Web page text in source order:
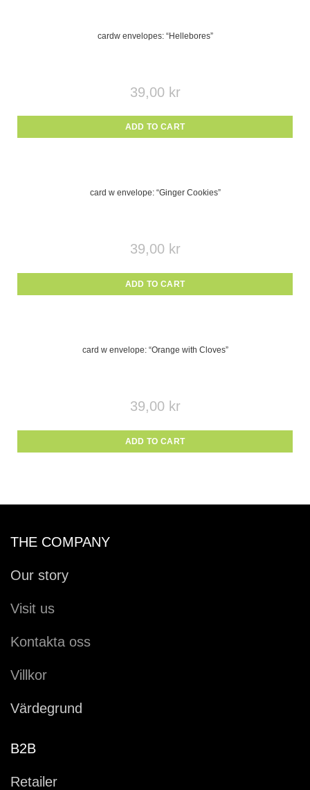
cardw envelopes: “Hellebores”
39,00 kr
ADD TO CART
card w envelope: “Ginger Cookies”
39,00 kr
ADD TO CART
card w envelope: “Orange with Cloves”
39,00 kr
ADD TO CART
THE COMPANY
Our story
Visit us
Kontakta oss
Villkor
Värdegrund
B2B
Retailer